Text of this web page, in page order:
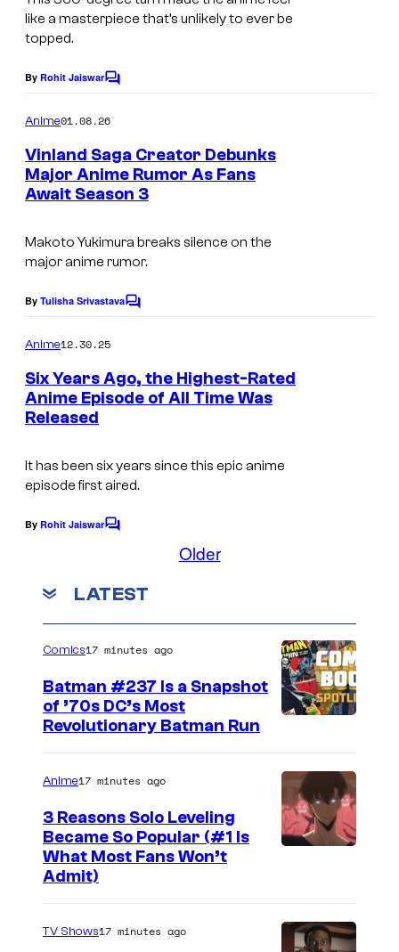
like a masterpiece that’s unlikely to ever be
topped.
By Rohit JaiswarC
m
e
n
t
s
A
P
P
A
Anime01.08.26
Vinland Saga Creator Debunks
Major Anime Rumor As Fans
Await Season 3
Makoto Yukimura breaks silence on the
major anime rumor.
By Tulisha SrivastavaC
e
n
t
r
t
e
s
o
f
W
I
Anime12.30.25
Six Years Ago, the Highest-Rated
Anime Episode of All Time Was
Released
It has been six years since this epic anime
episode first aired.
By Rohit JaiswarC
e
t
Older
LATEST
Comics17 minutes ago
Batman #237 Is a Snapshot
of ’70s DC’s Most
Revolutionary Batman Run
P
Anime17 minutes ago
3 Reasons Solo Leveling
Became So Popular (#1 Is
What Most Fans Won’t
Admit)
TV Shows17 minutes ago